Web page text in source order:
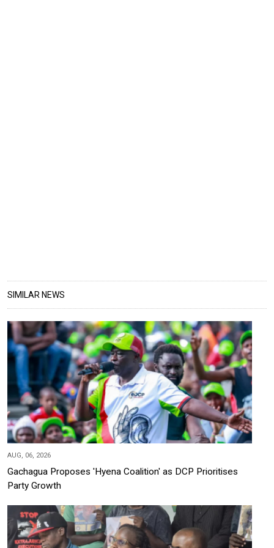
SIMILAR NEWS
AUG, 06, 2026
Gachagua Proposes 'Hyena Coalition' as DCP Prioritises
Party Growth